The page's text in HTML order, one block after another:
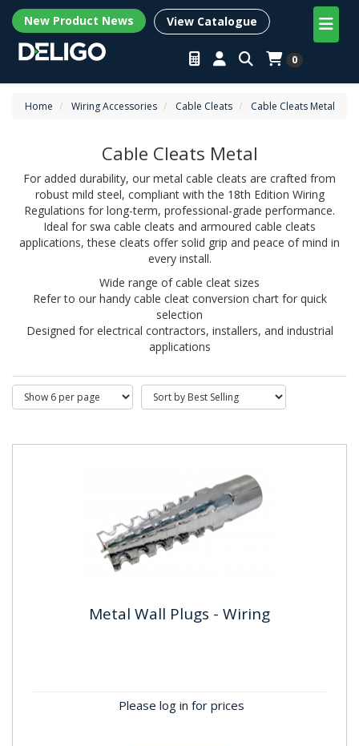
New Product News View Catalogue
0
Home Wiring Accessories Cable Cleats Cable Cleats Metal
Cable Cleats Metal
For added durability, our metal cable cleats are crafted from
robust mild steel, compliant with the 18th Edition Wiring
Regulations for long-term, professional-grade performance.
Ideal for swa cable cleats and armoured cable cleats
applications, these cleats offer solid grip and peace of mind in
every install.
Wide range of cable cleat sizes
Refer to our handy cable cleat conversion chart for quick
selection
Designed for electrical contractors, installers, and industrial
applications
Metal Wall Plugs - Wiring
Please log in for prices